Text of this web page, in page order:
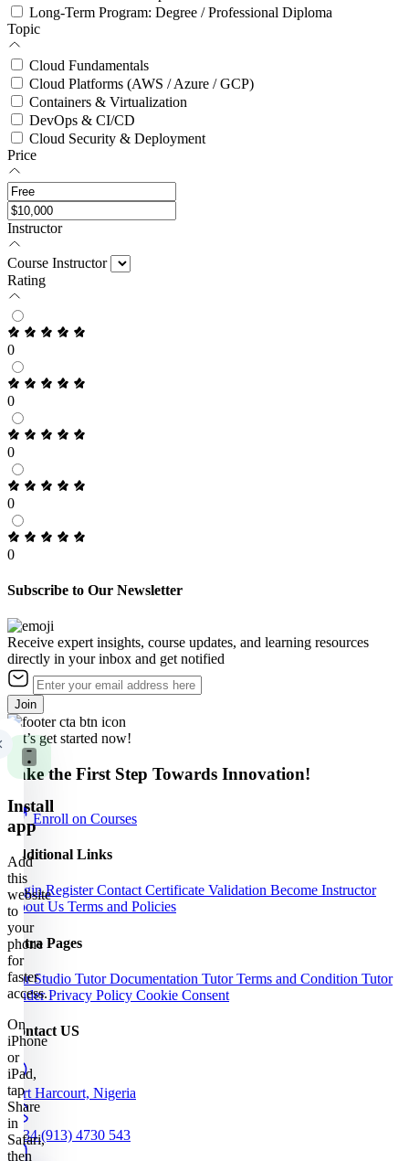
Long-Term Program: Degree / Professional Diploma
Topic
Cloud Fundamentals
Cloud Platforms (AWS / Azure / GCP)
Containers & Virtualization
DevOps & CI/CD
Cloud Security & Deployment
Price
Instructor
Course Instructor
Rating
0
0
0
0
0
Subscribe to Our Newsletter
Receive expert insights, course updates, and learning resources
directly in your inbox and get notified
Join
Let’s get started now!
Take the First Step Towards Innovation!
Enroll on Courses
Additional Links
Login Register Contact Certificate Validation Become Instructor
About Us Terms and Policies
Extra Pages
Our Studio Tutor Documentation Tutor Terms and Condition Tutor
Finder Privacy Policy Cookie Consent
Contact US
Port Harcourt, Nigeria
+234 (913) 4730 543
Install
app
Add
this
website
to
your
phone
for
faster
access.
On
iPhone
or
iPad,
tap
Share
in
Safari,
then